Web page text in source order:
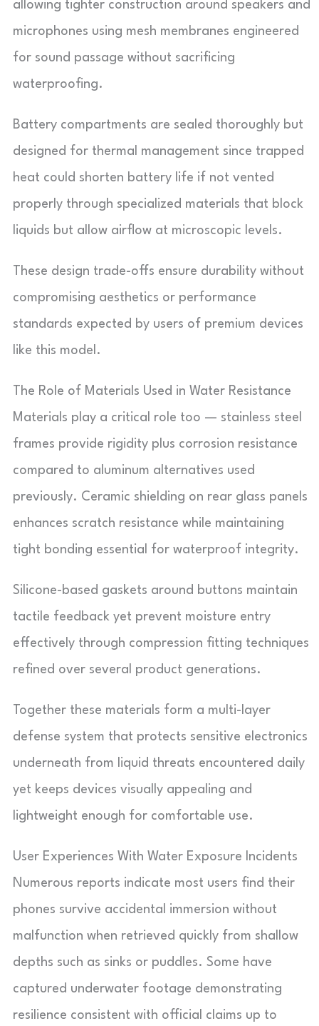
allowing tighter construction around speakers and
microphones using mesh membranes engineered
for sound passage without sacrificing
waterproofing.
Battery compartments are sealed thoroughly but
designed for thermal management since trapped
heat could shorten battery life if not vented
properly through specialized materials that block
liquids but allow airflow at microscopic levels.
These design trade-offs ensure durability without
compromising aesthetics or performance
standards expected by users of premium devices
like this model.
The Role of Materials Used in Water Resistance
Materials play a critical role too — stainless steel
frames provide rigidity plus corrosion resistance
compared to aluminum alternatives used
previously. Ceramic shielding on rear glass panels
enhances scratch resistance while maintaining
tight bonding essential for waterproof integrity.
Silicone-based gaskets around buttons maintain
tactile feedback yet prevent moisture entry
effectively through compression fitting techniques
refined over several product generations.
Together these materials form a multi-layer
defense system that protects sensitive electronics
underneath from liquid threats encountered daily
yet keeps devices visually appealing and
lightweight enough for comfortable use.
User Experiences With Water Exposure Incidents
Numerous reports indicate most users find their
phones survive accidental immersion without
malfunction when retrieved quickly from shallow
depths such as sinks or puddles. Some have
captured underwater footage demonstrating
resilience consistent with official claims up to